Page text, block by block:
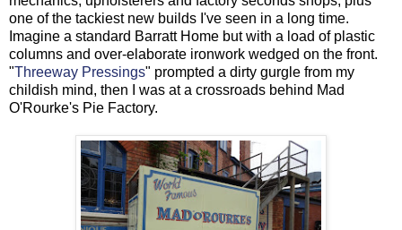
one of the tackiest new builds I've seen in a long time.
Imagine a standard Barratt Home but with a load of plastic
columns and over-elaborate ironwork wedged on the front.
"Threeway Pressings" prompted a dirty gurgle from my
childish mind, then I was at a crossroads behind Mad
O'Rourke's Pie Factory.